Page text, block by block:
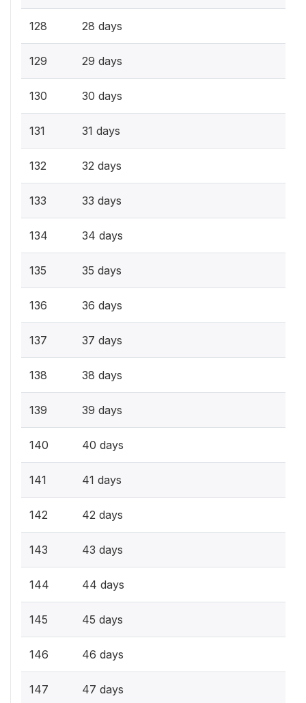
128 28 days
129 29 days
130 30 days
131 31 days
132 32 days
133 33 days
134 34 days
135 35 days
136 36 days
137 37 days
138 38 days
139 39 days
140 40 days
141 41 days
142 42 days
143 43 days
144 44 days
145 45 days
146 46 days
147 47 days